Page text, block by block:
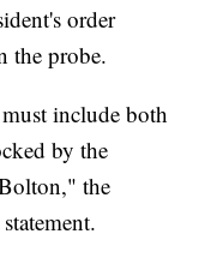
order
the probe.
include both
by the
the